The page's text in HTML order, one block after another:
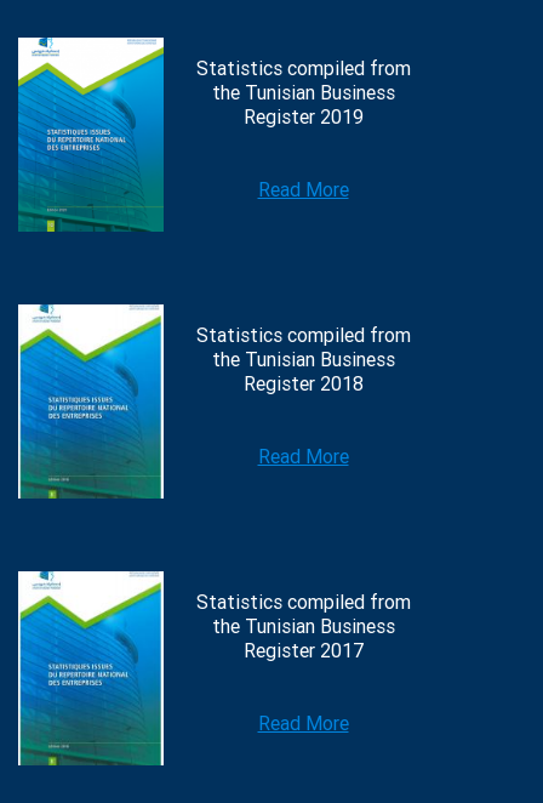
Statistics compiled from
the Tunisian Business
Register 2019
Read More
Statistics compiled from
the Tunisian Business
Register 2018
Read More
Statistics compiled from
the Tunisian Business
Register 2017
Read More